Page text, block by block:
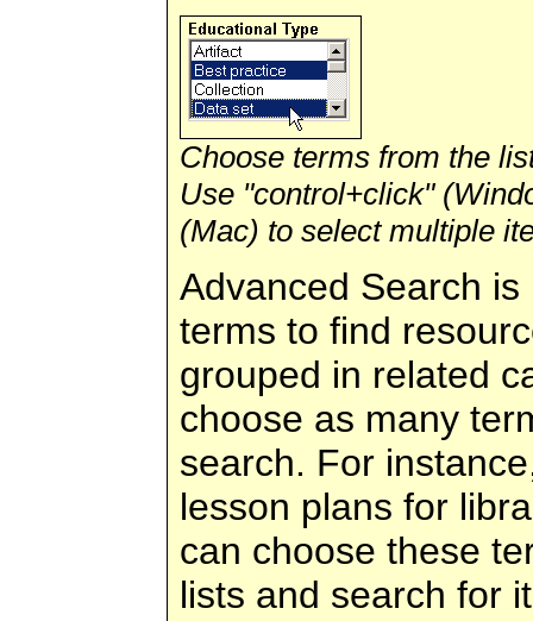
Choose terms from the
Use "control+click"
(Mac) to select multiple
Advanced Search
terms to find
grouped in related
choose as many
search. For
lesson plans for
can choose these
lists and search for